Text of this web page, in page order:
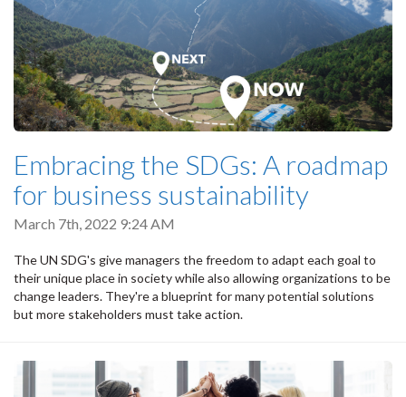
Embracing the SDGs: A roadmap
for business sustainability
March 7th, 2022 9:24 AM
The UN SDG's give managers the freedom to adapt each goal to
their unique place in society while also allowing organizations to be
change leaders. They're a blueprint for many potential solutions
but more stakeholders must take action.